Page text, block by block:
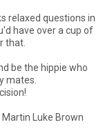
relaxed questions in
have over a cup of
that.
be the hippie who
mates.
Luke Brown